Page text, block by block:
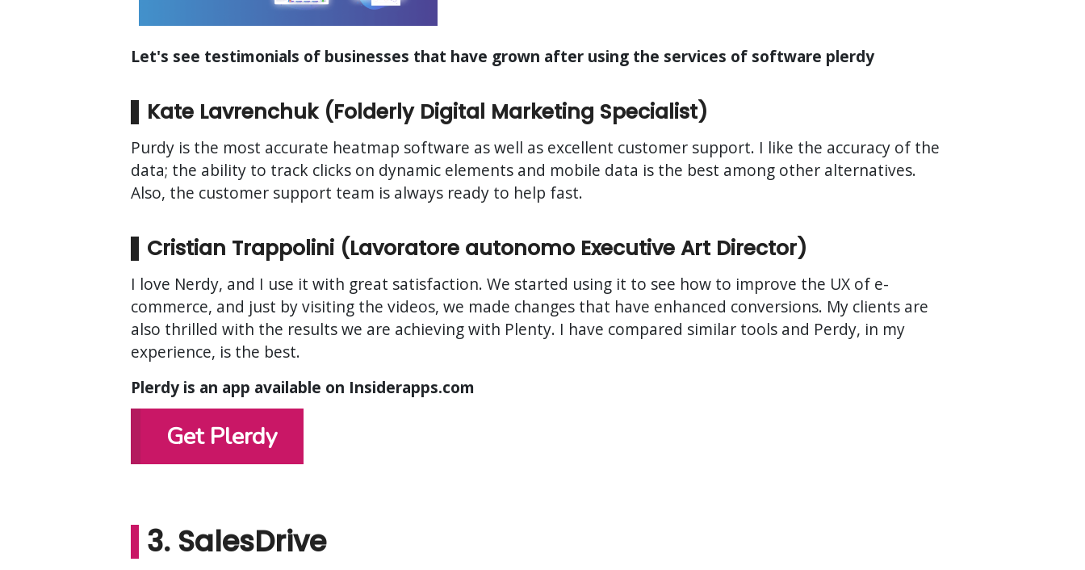
Let's see testimonials of businesses that have grown after using the services of software plerdy
Kate Lavrenchuk (Folderly Digital Marketing Specialist)
Purdy is the most accurate heatmap software as well as excellent customer support. I like the accuracy of the
data; the ability to track clicks on dynamic elements and mobile data is the best among other alternatives.
Also, the customer support team is always ready to help fast.
Cristian Trappolini (Lavoratore autonomo Executive Art Director)
I love Nerdy, and I use it with great satisfaction. We started using it to see how to improve the UX of e-
commerce, and just by visiting the videos, we made changes that have enhanced conversions. My clients are
also thrilled with the results we are achieving with Plenty. I have compared similar tools and Perdy, in my
experience, is the best.
Plerdy is an app available on Insiderapps.com
Get Plerdy
3. SalesDrive